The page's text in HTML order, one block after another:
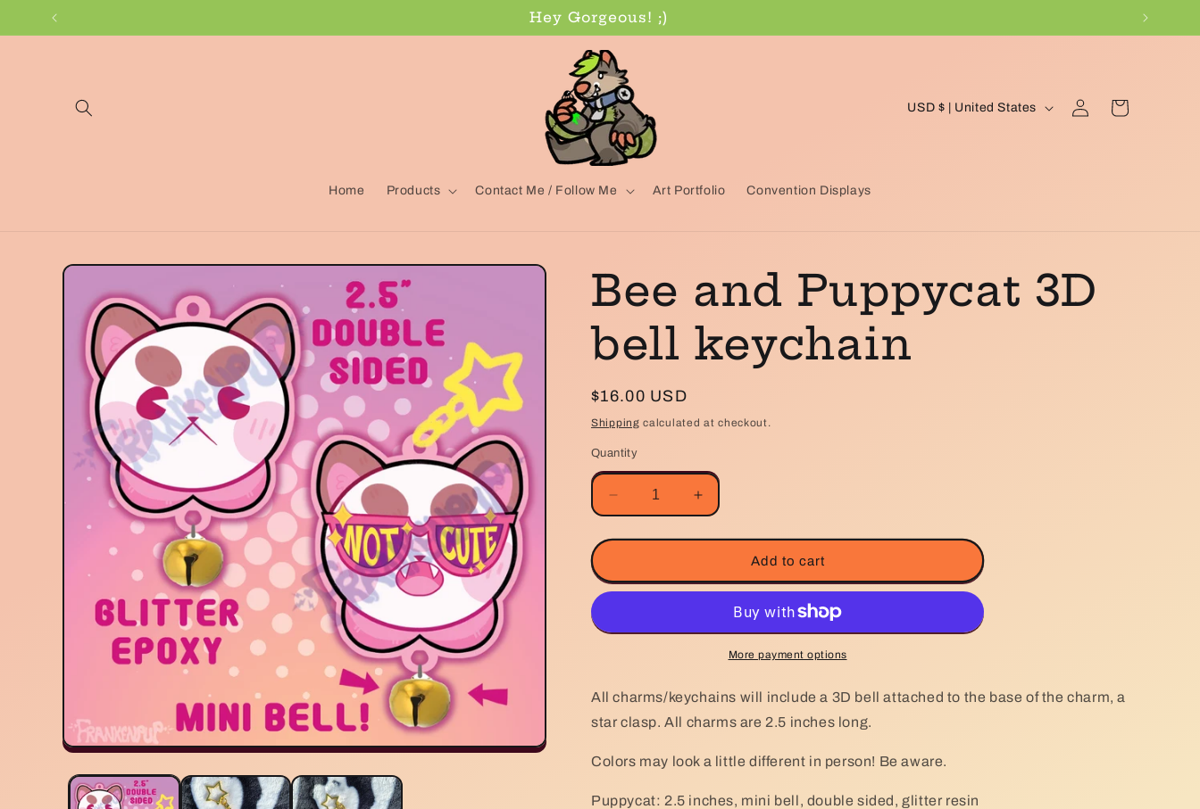
Skip to
Hey Gorgeous! ;)
Home Products Contact Me / Follow Me Art Portfolio Convention Displays
C
y
/
r
USD $ | United States
in
Cart
Skip to
information
Bee and Puppycat 3D
bell keychain
Regular
price
$16.00 USD
Shipping calculated at checkout.
Quantity
Decrease
quantity
for
and
Puppycat
bell
Increase
quantity
for
and
Puppycat
bell
keychain
Add to cart
More payment options
All charms/keychains will include a 3D bell attached to the base of the charm, a
star clasp. All charms are 2.5 inches long.
Colors may look a little different in person! Be aware.
Puppycat: 2.5 inches, mini bell, double sided, glitter resin